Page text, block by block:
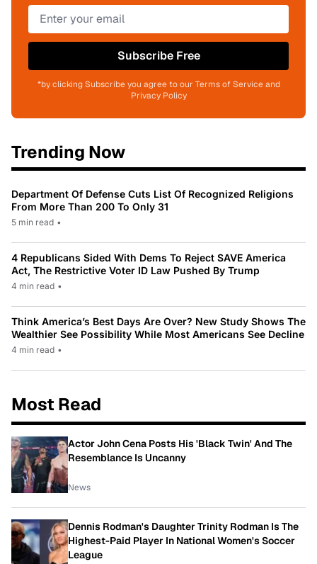
Subscribe Free
*by clicking Subscribe you agree to our Terms of Service and
Privacy Policy
Trending Now
Department Of Defense Cuts List Of Recognized Religions
From More Than 200 To Only 31
5 min read •
4 Republicans Sided With Dems To Reject SAVE America
Act, The Restrictive Voter ID Law Pushed By Trump
4 min read •
Think America’s Best Days Are Over? New Study Shows The
Wealthier See Possibility While Most Americans See Decline
4 min read •
Most Read
Actor John Cena Posts His 'Black Twin' And The
Resemblance Is Uncanny
News
Dennis Rodman's Daughter Trinity Rodman Is The
Highest-Paid Player In National Women's Soccer
League